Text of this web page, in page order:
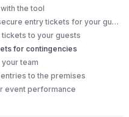
the tool
3. Create secure entry tickets for your guests
tickets to your guests
for contingencies
team
entries to the premises
event performance